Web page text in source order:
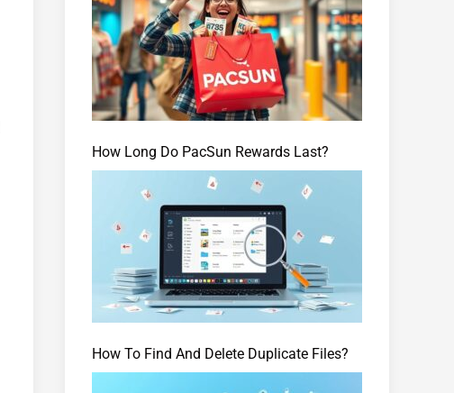
How Long Do PacSun Rewards Last?
How To Find And Delete Duplicate Files?